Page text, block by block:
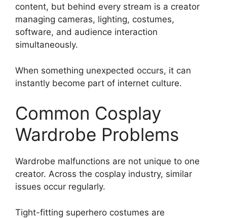
content, but behind every stream is a creator
managing cameras, lighting, costumes,
software, and audience interaction
simultaneously.
When something unexpected occurs, it can
instantly become part of internet culture.
Common Cosplay
Wardrobe Problems
Wardrobe malfunctions are not unique to one
creator. Across the cosplay industry, similar
issues occur regularly.
Tight-fitting superhero costumes are